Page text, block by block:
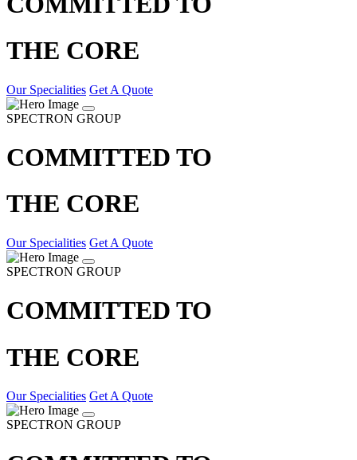
THE CORE
Our Specialities Get A Quote
SPECTRON GROUP
COMMITTED TO
THE CORE
Our Specialities Get A Quote
SPECTRON GROUP
COMMITTED TO
THE CORE
Our Specialities Get A Quote
SPECTRON GROUP